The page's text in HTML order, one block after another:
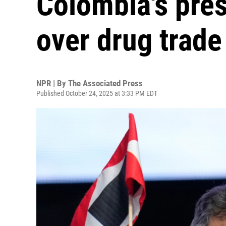
over drug
NPR | By The Associated Press
Published October 24, 2025 at 3:33 PM EDT